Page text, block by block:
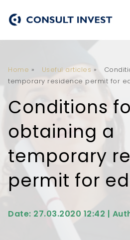
Home » Useful articles »
temporary residence permit for
Conditions
obtaining a
temporary
permit for
Date: 27.03.2020 12:42 |